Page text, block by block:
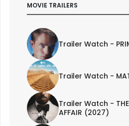
MOVIE TRAILERS
Trailer Watch -
Trailer Watch -
Trailer Watch - THE
AFFAIR (2027)